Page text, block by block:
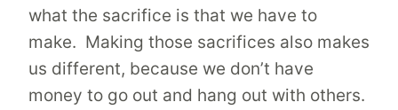
what the sacrifice is that we have to
make. Making those sacrifices also makes
us different, because we don’t have
money to go out and hang out with others.